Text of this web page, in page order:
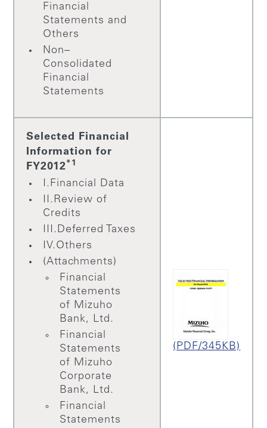
Financial
Statements and
Others
Non–
Consolidated
Financial
Statements
Selected Financial
Information for
FY2012*1
I.Financial Data
II.Review of
Credits
III.Deferred Taxes
IV.Others
(Attachments)
Financial
Statements
of Mizuho
Bank, Ltd.
Financial
Statements
of Mizuho
Corporate
Bank, Ltd.
Financial
Statements
(PDF/345KB)